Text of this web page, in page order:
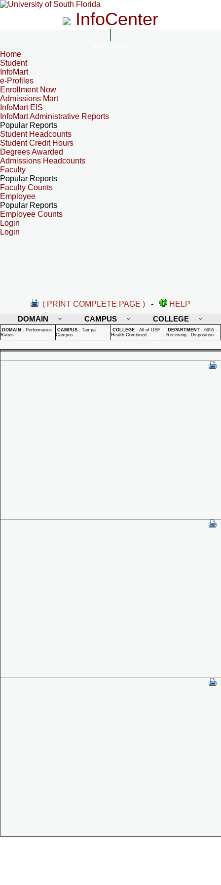
InfoCenter
Home
Student
InfoMart
e-Profiles
Enrollment Now
Admissions Mart
InfoMart EIS
InfoMart Administrative Reports
Popular Reports
Student Headcounts
Student Credit Hours
Degrees Awarded
Admissions Headcounts
Faculty
Popular Reports
Faculty Counts
Employee
Popular Reports
Employee Counts
Login
Login
( PRINT COMPLETE PAGE ) -
HELP
DOMAIN
CAMPUS COLLEGE
DOMAIN : Performance
Ratios
CAMPUS : Tampa
Campus
COLLEGE : All of USF
Health Combined
DEPARTMENT : 6955 -
Receiving - Disposition